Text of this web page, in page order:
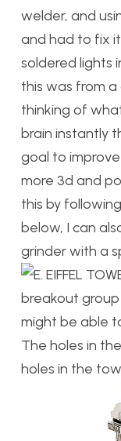
welder, and
and had to fix
soldered lights
this was from
thinking of
brain instantly
goal to
more 3d and
this by
below, I can
grinder with a
breakout
might be able
The holes in
holes in the